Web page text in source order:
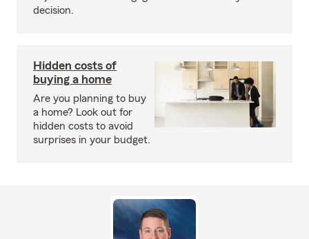
decision.
Hidden costs of
buying a home
Are you planning to buy
a home? Look out for
hidden costs to avoid
surprises in your budget.